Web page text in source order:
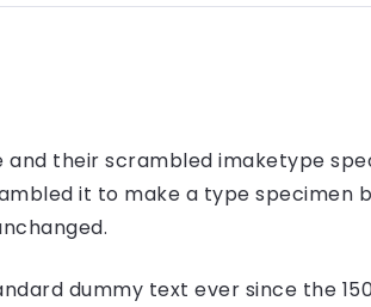
their scrambled imaketype
it to make a type specimen
dummy text ever since the